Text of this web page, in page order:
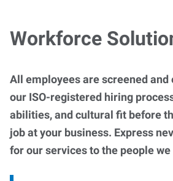
Workforce
All employees are screened and
our ISO-registered hiring
abilities, and cultural fit before
job at your business. Express
for our services to the people we